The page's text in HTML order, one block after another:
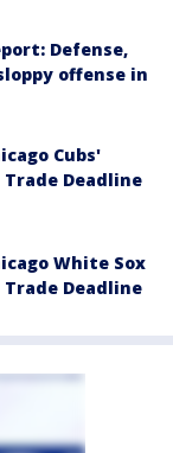
Defense,
offense in
Cubs'
Trade Deadline
White Sox
Trade Deadline